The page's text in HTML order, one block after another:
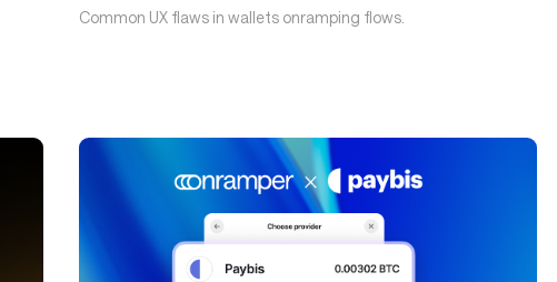
Common UX flaws in wallets onramping flows.